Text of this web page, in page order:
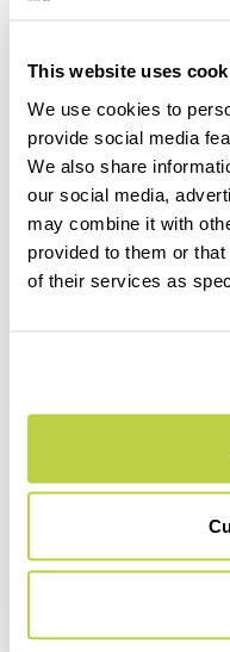
This website uses
We use cookies to
provide social media
We also share
our social media,
may combine it with
provided to them or
of their services as